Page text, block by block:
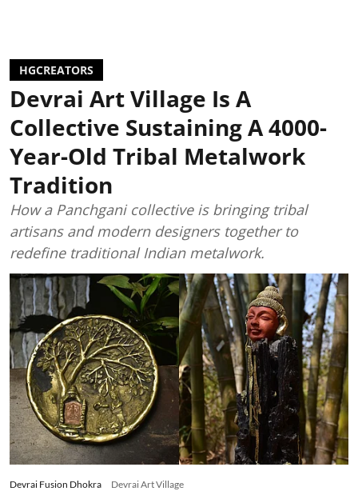
HGCREATORS
Devrai Art Village Is A
Collective Sustaining A 4000-
Year-Old Tribal Metalwork
Tradition
How a Panchgani collective is bringing tribal
artisans and modern designers together to
redefine traditional Indian metalwork.
Devrai Fusion Dhokra Devrai Art Village